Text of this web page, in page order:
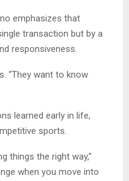
emphasizes that
transaction but by a
responsiveness.
“They want to know
learned early in life,
sports.
things the right way,”
when you move into